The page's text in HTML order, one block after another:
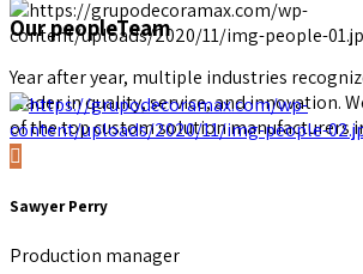
Our peopleTeam
Year after year, multiple industries
leader in quality, service, and innovation.
of the top custom solution manufacturers
Sawyer Perry
Production manager